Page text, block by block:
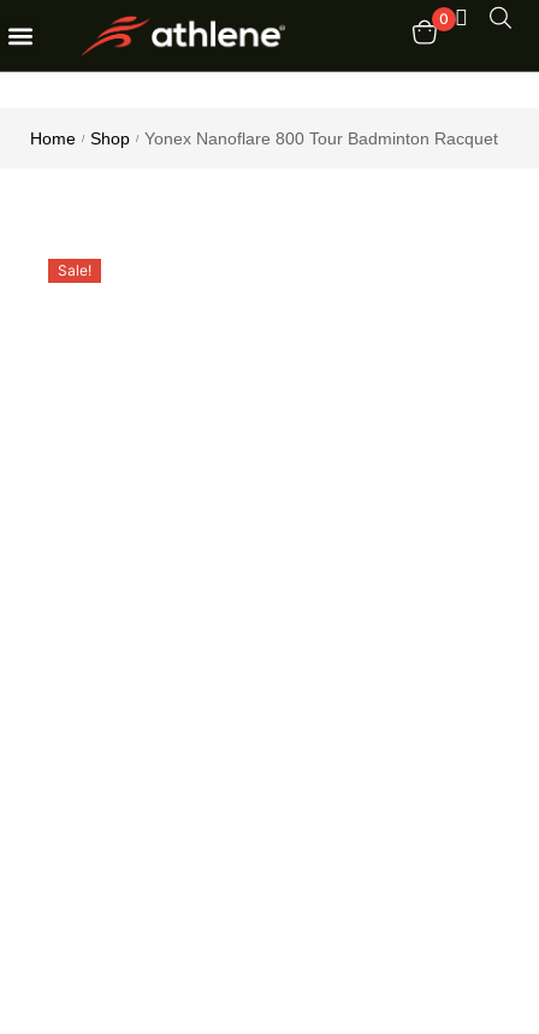
0
Home / Shop / Yonex Nanoflare 800 Tour Badminton Racquet
Sale!